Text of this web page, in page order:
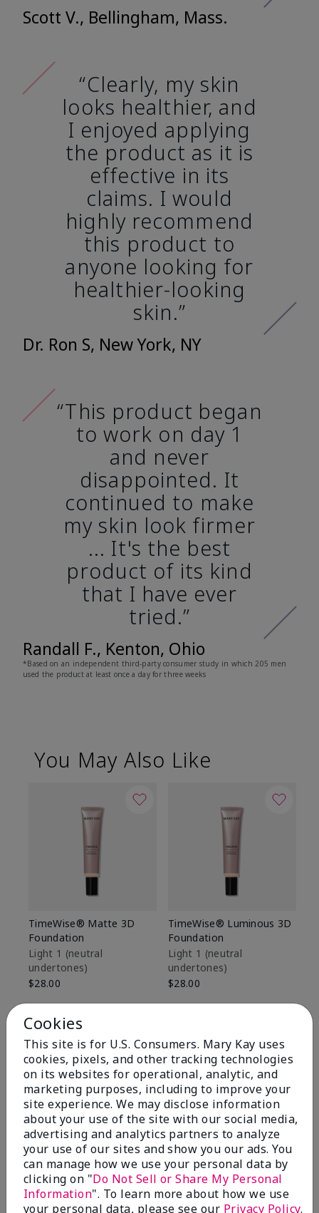
Scott V., Bellingham, Mass.
“Clearly, my skin
looks healthier, and
I enjoyed applying
the product as it is
effective in its
claims. I would
highly recommend
this product to
anyone looking for
healthier-looking
skin.”
Dr. Ron S, New York, NY
“This product began
to work on day 1
and never
disappointed. It
continued to make
my skin look firmer
... It's the best
product of its kind
that I have ever
tried.”
Randall F., Kenton, Ohio
*Based on an independent third-party consumer study in which 205 men
used the product at least once a day for three weeks
You May Also Like
TimeWise® Matte 3D
Foundation
Light 1​ (neutral
undertones)
$28.00
TimeWise® Luminous 3D
Foundation
Light 1​ (neutral
undertones)
$28.00
Cookies
This site is for U.S. Consumers. Mary Kay uses
cookies, pixels, and other tracking technologies
on its websites for operational, analytic, and
marketing purposes, including to improve your
site experience. We may disclose information
about your use of the site with our social media,
advertising and analytics partners to analyze
your use of our sites and show you our ads. You
can manage how we use your personal data by
clicking on "Do Not Sell or Share My Personal
Information". To learn more about how we use
your personal data, please see our Privacy Policy.